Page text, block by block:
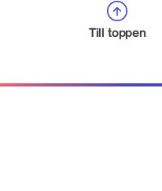
Till toppen